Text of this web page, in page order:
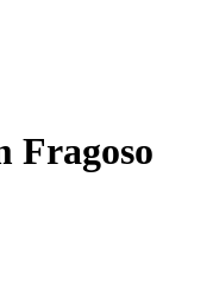
Fragoso